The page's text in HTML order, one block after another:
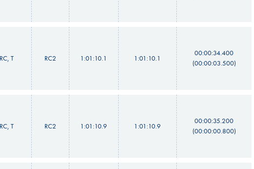
T RC2 1:01:10.1 1:01:10.1
00:00:34.400
(00:00:03.500)
T RC2 1:01:10.9 1:01:10.9
00:00:35.200
(00:00:00.800)